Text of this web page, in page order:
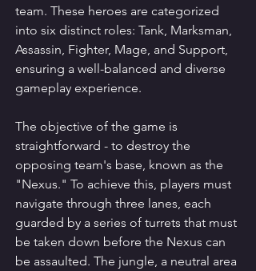
team. These heroes are categorized
into six distinct roles: Tank, Marksman,
Assassin, Fighter, Mage, and Support,
ensuring a well-balanced and diverse
gameplay experience.
The objective of the game is
straightforward - to destroy the
opposing team's base, known as the
"Nexus." To achieve this, players must
navigate through three lanes, each
guarded by a series of turrets that must
be taken down before the Nexus can
be assaulted. The jungle, a neutral area